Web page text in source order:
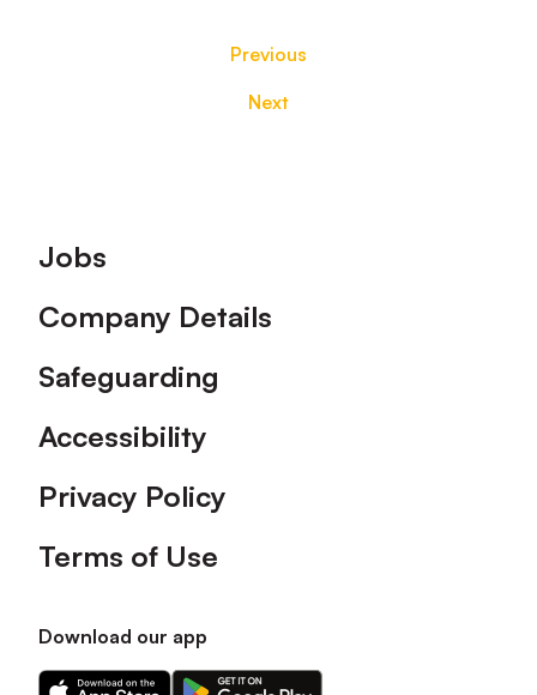
Previous
Next
Footer
Jobs
Company Details
Safeguarding
Accessibility
Privacy Policy
Terms of Use
Download our app
Download
Download